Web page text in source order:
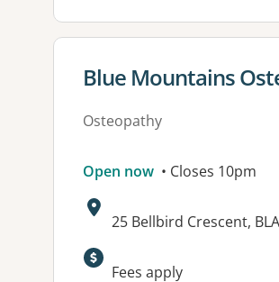
View details for
Blue Mountains
Osteopathy
Open now • Closes 10pm
Address:
25 Bellbird Crescent,
Available
Fees apply